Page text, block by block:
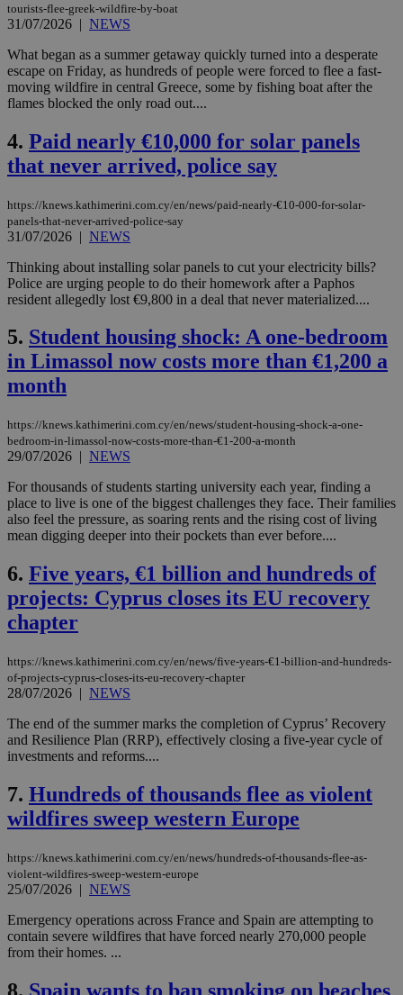
tourists-flee-greek-wildfire-by-boat
31/07/2026 | NEWS
What began as a summer getaway quickly turned into a desperate
escape on Friday, as hundreds of people were forced to flee a fast-
moving wildfire in central Greece, some by fishing boat after the
flames blocked the only road out....
4. Paid nearly €10,000 for solar panels
that never arrived, police say
https://knews.kathimerini.com.cy/en/news/paid-nearly-€10-000-for-solar-
panels-that-never-arrived-police-say
31/07/2026 | NEWS
Thinking about installing solar panels to cut your electricity bills?
Police are urging people to do their homework after a Paphos
resident allegedly lost €9,800 in a deal that never materialized....
5. Student housing shock: A one-bedroom
in Limassol now costs more than €1,200 a
month
https://knews.kathimerini.com.cy/en/news/student-housing-shock-a-one-
bedroom-in-limassol-now-costs-more-than-€1-200-a-month
29/07/2026 | NEWS
For thousands of students starting university each year, finding a
place to live is one of the biggest challenges they face. Their families
also feel the pressure, as soaring rents and the rising cost of living
mean digging deeper into their pockets than ever before....
6. Five years, €1 billion and hundreds of
projects: Cyprus closes its EU recovery
chapter
https://knews.kathimerini.com.cy/en/news/five-years-€1-billion-and-hundreds-
of-projects-cyprus-closes-its-eu-recovery-chapter
28/07/2026 | NEWS
The end of the summer marks the completion of Cyprus’ Recovery
and Resilience Plan (RRP), effectively closing a five-year cycle of
investments and reforms....
7. Hundreds of thousands flee as violent
wildfires sweep western Europe
https://knews.kathimerini.com.cy/en/news/hundreds-of-thousands-flee-as-
violent-wildfires-sweep-western-europe
25/07/2026 | NEWS
Emergency operations across France and Spain are attempting to
contain severe wildfires that have forced nearly 270,000 people
from their homes. ...